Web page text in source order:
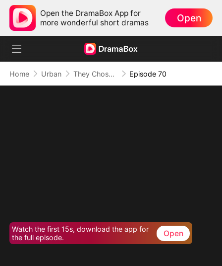
Open the DramaBox App for
more wonderful short dramas
Open
Home Urban They Chose Him, But the World Chose Me Episode 70
Watch the first 15s, download the app for
the full episode.
Open